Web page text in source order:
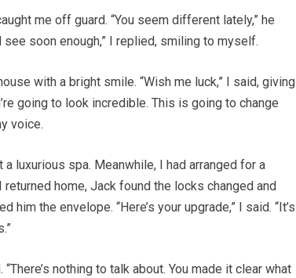
me off guard. “You seem different lately,” he
see soon enough,” I replied, smiling to myself.
with a bright smile. “Wish me luck,” I said, giving
going to look incredible. This is going to change
voice.
luxurious spa. Meanwhile, I had arranged for a
home, Jack found the locks changed and
the envelope. “Here’s your upgrade,” I said. “It’s
nothing to talk about. You made it clear what